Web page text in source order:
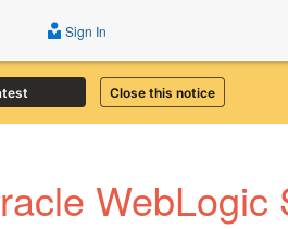
Close this notice
Sign In
WebLogic